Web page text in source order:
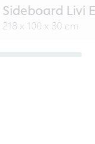
Sideboard Livi
218 x 100 x 30 cm